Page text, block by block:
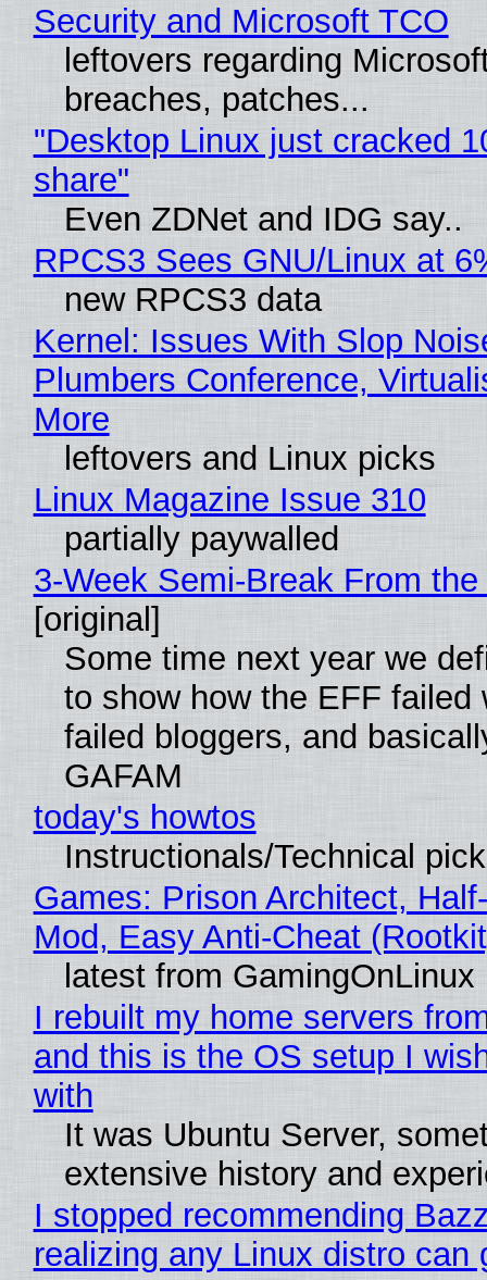
Security and Microsoft TCO
leftovers regarding
breaches, patches...
"Desktop Linux just cracked
share"
Even ZDNet and IDG say..
RPCS3 Sees GNU/Linux at
new RPCS3 data
Kernel: Issues With Slop
Plumbers Conference,
More
leftovers and Linux picks
Linux Magazine Issue 310
partially paywalled
3-Week Semi-Break From
[original]
Some time next year we
to show how the EFF failed
failed bloggers, and
GAFAM
today's howtos
Instructionals/Technical
Games: Prison Architect,
Mod, Easy Anti-Cheat
latest from GamingOnLinux
I rebuilt my home servers
and this is the OS setup I
with
It was Ubuntu Server,
extensive history and
I stopped recommending
realizing any Linux distro can